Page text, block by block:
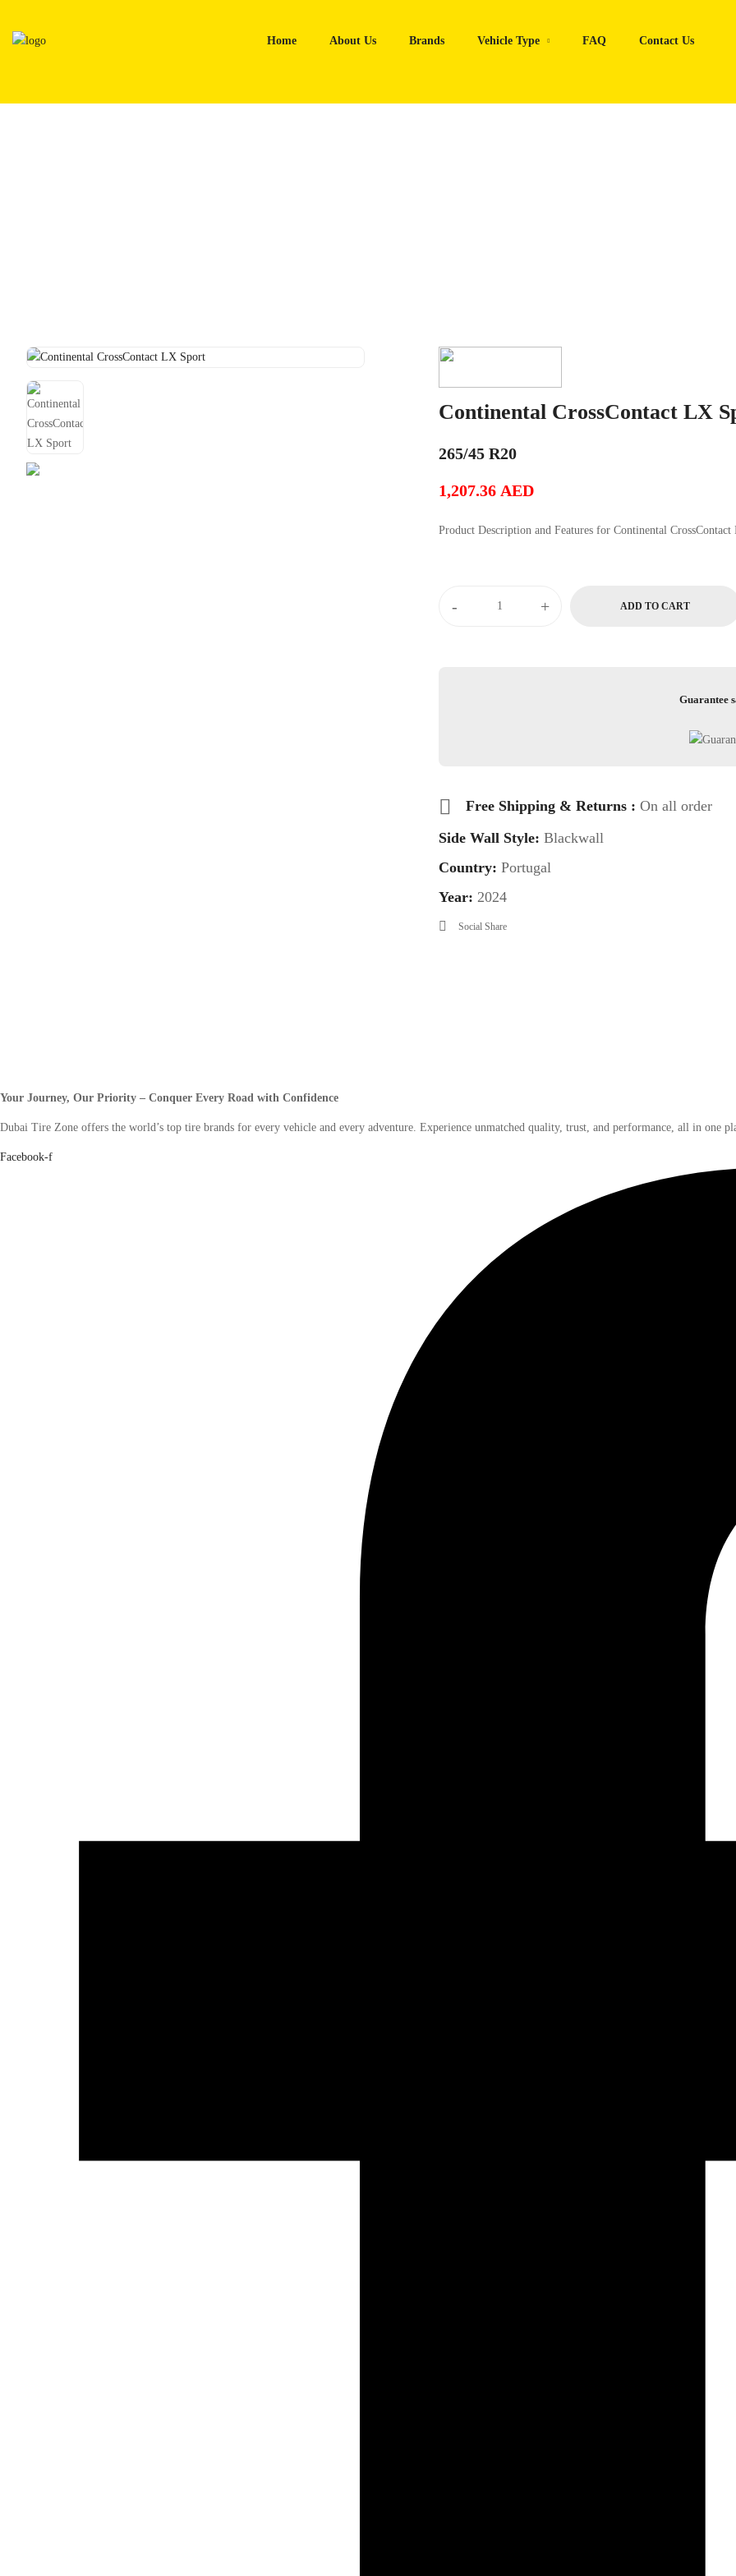
content
Home About Us Brands Vehicle Type FAQ Contact Us
Continental CrossContact LX
265/45 R20
1,207.36 AED
Product Description and Features for
- + ADD TO CART
Guarantee
Free Shipping & Returns : On all order
Side Wall Style: Blackwall
Country: Portugal
Year: 2024
Social Share
Your Journey, Our Priority – Conquer Every Road with Confidence
Dubai Tire Zone offers the world’s top tire brands for every vehicle and every adventure. Experience unmatched quality, trust, and performance, all in one
Facebook-f